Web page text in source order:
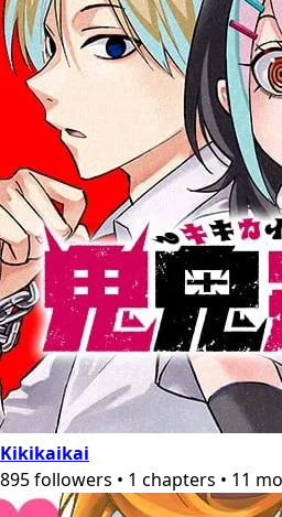
Kikikaikai
895followers • 1 chapters • 11